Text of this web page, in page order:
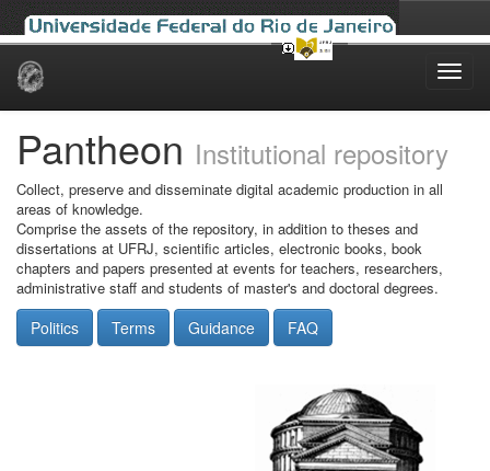
Skip
Pantheon Institutional repository
Collect, preserve and disseminate digital academic production in all
areas of knowledge.
Comprise the assets of the repository, in addition to theses and
dissertations at UFRJ, scientific articles, electronic books, book
chapters and papers presented at events for teachers, researchers,
administrative staff and students of master's and doctoral degrees.
Politics Terms Guidance FAQ